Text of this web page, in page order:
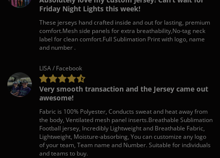
Friday Night Lights this week!
These jerseys hand crafted inside and out for lasting, premium
comfort.Mesh side panels for extra breathability,No-tag neck
label for clean comfort.Full Sublimation Print with logo, name
and number .
LISA / Facebook
Very smooth transaction and the Jersey came out
awesome!
Fabric is 100% Polyester, Conducts sweat and heat away from
the body, Ventilated mesh panel inserts.Breathable Sublimation
Football jersey, Incredibly Lightweight and Breathable Fabric,
Lightweight, Moisture-absorbing, You can customize any logo
of your team, Team name and Number. Suitable for individuals
and teams to buy.